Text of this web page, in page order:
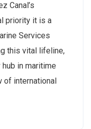
Canal’s
priority it is a
Services
this vital lifeline,
in maritime
of international